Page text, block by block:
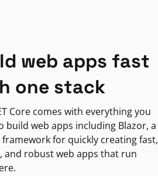
web apps fast
one stack
Core comes with everything you
build web apps including Blazor, a
framework for quickly creating fast,
and robust web apps that run